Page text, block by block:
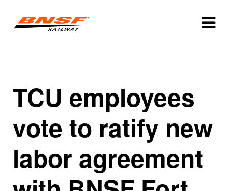
TCU employees
vote to ratify new
labor agreement